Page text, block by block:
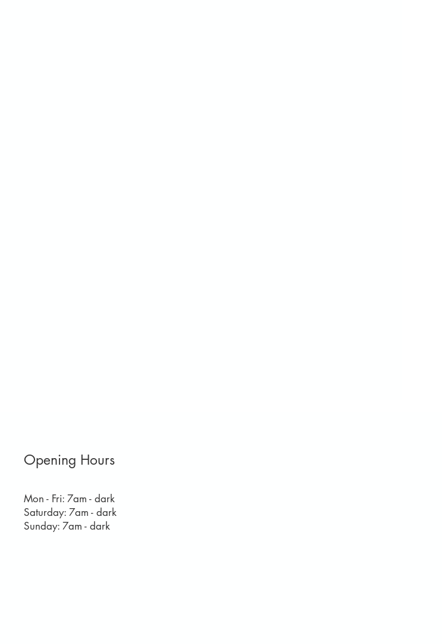
Opening Hours
Mon - Fri: 7am - dark
​​Saturday: 7am - dark
​Sunday: 7am - dark